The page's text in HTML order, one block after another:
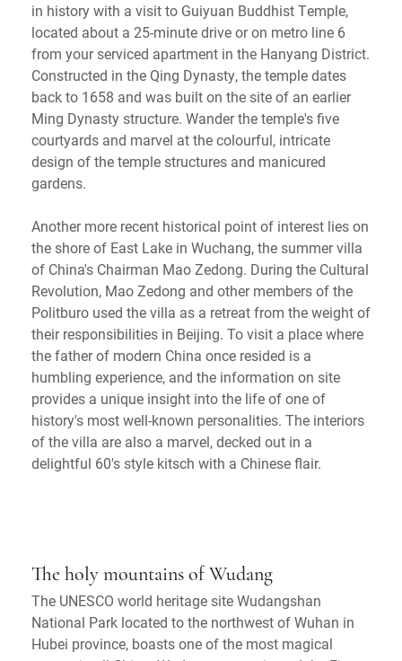
in history with a visit to Guiyuan Buddhist Temple,
located about a 25-minute drive or on metro line 6
from your serviced apartment in the Hanyang District.
Constructed in the Qing Dynasty, the temple dates
back to 1658 and was built on the site of an earlier
Ming Dynasty structure. Wander the temple's five
courtyards and marvel at the colourful, intricate
design of the temple structures and manicured
gardens.
Another more recent historical point of interest lies on
the shore of East Lake in Wuchang, the summer villa
of China's Chairman Mao Zedong. During the Cultural
Revolution, Mao Zedong and other members of the
Politburo used the villa as a retreat from the weight of
their responsibilities in Beijing. To visit a place where
the father of modern China once resided is a
humbling experience, and the information on site
provides a unique insight into the life of one of
history's most well-known personalities. The interiors
of the villa are also a marvel, decked out in a
delightful 60's style kitsch with a Chinese flair.
The holy mountains of Wudang
The UNESCO world heritage site Wudangshan
National Park located to the northwest of Wuhan in
Hubei province, boasts one of the most magical